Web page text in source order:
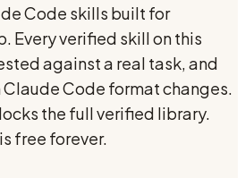
Code skills built for
Every verified skill on this
against a real task, and
Code format changes.
the full verified library.
free forever.